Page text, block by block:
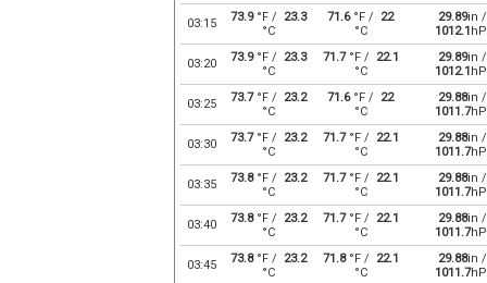
03:15 73.9°F /
23.3
°C
71.6°F / 22
°C
29.89in /
1012.1
03:20 73.9°F /
23.3
°C
71.7°F /
22.1
°C
29.89in /
1012.1
03:25 73.7°F /
23.2
°C
71.6°F / 22
°C
29.88in /
1011.7
03:30 73.7°F /
23.2
°C
71.7°F /
22.1
°C
29.88in /
1011.7
03:35 73.8°F /
23.2
°C
71.7°F /
22.1
°C
29.88in /
1011.7
03:40 73.8°F /
23.2
°C
71.7°F /
22.1
°C
29.88in /
1011.7
03:45 73.8°F /
23.2
°C
71.8°F /
22.1
°C
29.88in /
1011.7